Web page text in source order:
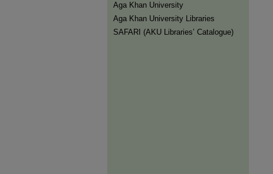
Aga Khan University
Aga Khan University Libraries
SAFARI (AKU Libraries’ Catalogue)